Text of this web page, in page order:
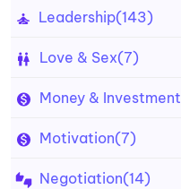
Leadership(143)
Love & Sex(7)
Money & Investment
Motivation(7)
Negotiation(14)